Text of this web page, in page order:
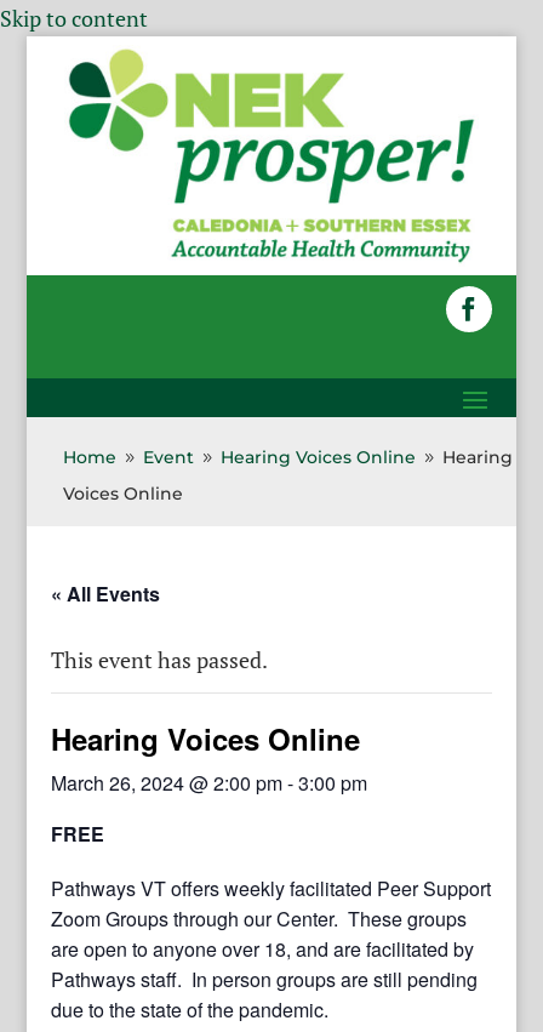
Skip to content
Home 9 Event 9 Hearing Voices Online 9 Hearing
Voices Online
« All Events
This event has passed.
Hearing Voices Online
March 26, 2024 @ 2:00 pm-3:00 pm
FREE
Pathways VT offers weekly facilitated Peer Support
Zoom Groups through our Center. These groups
are open to anyone over 18, and are facilitated by
Pathways staff. In person groups are still pending
due to the state of the pandemic.